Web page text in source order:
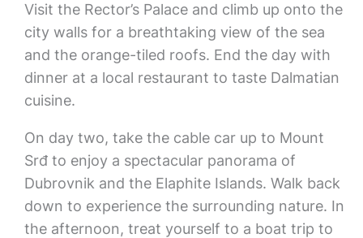
Visit the Rector’s Palace and climb up onto the
city walls for a breathtaking view of the sea
and the orange-tiled roofs. End the day with
dinner at a local restaurant to taste Dalmatian
cuisine.
On day two, take the cable car up to Mount
Srđ to enjoy a spectacular panorama of
Dubrovnik and the Elaphite Islands. Walk back
down to experience the surrounding nature. In
the afternoon, treat yourself to a boat trip to